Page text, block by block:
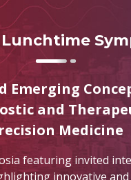
Emerging
and
Medicine
featuring invited
innovative